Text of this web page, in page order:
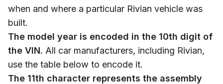
when and where a particular Rivian vehicle was
built.
The model year is encoded in the 10th digit of
the VIN. All car manufacturers, including Rivian,
use the table below to encode it.
The 11th character represents the assembly